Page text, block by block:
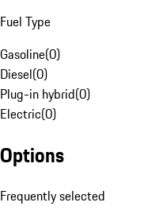
Fuel Type
Gasoline(0)
Diesel(0)
Plug-in hybrid(0)
Electric(0)
Options
Frequently selected